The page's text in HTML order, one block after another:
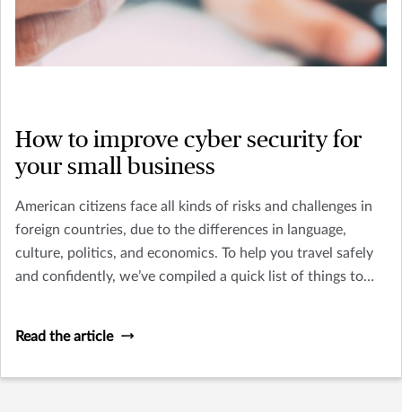
How to improve cyber security for
your small business
American citizens face all kinds of risks and challenges in
foreign countries, due to the differences in language,
culture, politics, and economics. To help you travel safely
and confidently, we’ve compiled a quick list of things to
Read the article